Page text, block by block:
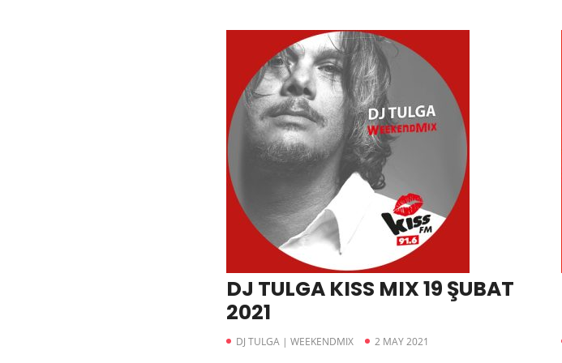
DJ TULGA KISS MIX 19 ŞUBAT
2021
DJ TULGA | WEEKENDMIX 2 MAY 2021